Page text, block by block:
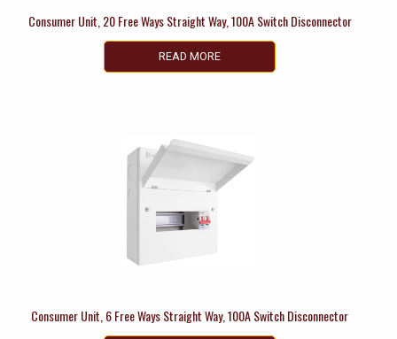
Consumer Unit, 20 Free Ways Straight Way, 100A Switch Disconnector
READ MORE
Consumer Unit, 6 Free Ways Straight Way, 100A Switch Disconnector